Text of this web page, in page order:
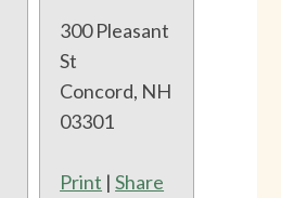
300 Pleasant
St
Concord, NH
03301
Print |Share